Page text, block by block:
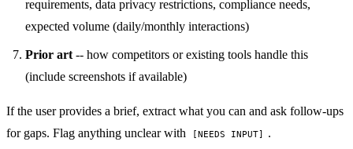
requirements, data privacy restrictions, compliance needs,
expected volume (daily/monthly interactions)
Prior art -- how competitors or existing tools handle this
(include screenshots if available)
If the user provides a brief, extract what you can and ask follow-ups
for gaps. Flag anything unclear with
[NEEDS INPUT] .